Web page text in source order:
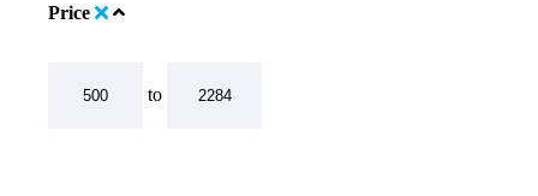
Price
to